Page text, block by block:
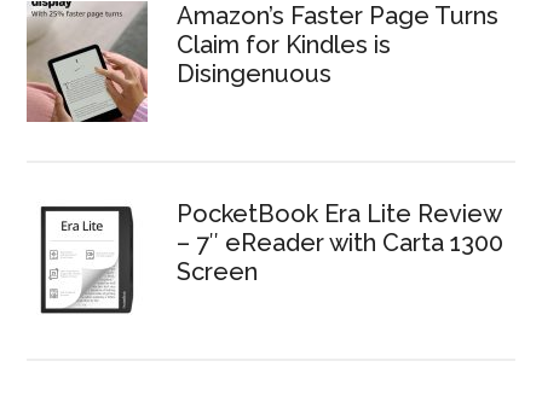
Amazon’s Faster Page Turns
Claim for Kindles is
Disingenuous
PocketBook Era Lite Review
– 7″ eReader with Carta 1300
Screen